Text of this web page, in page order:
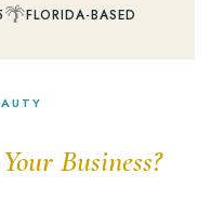
🌴FLORIDA-BASED
Business?